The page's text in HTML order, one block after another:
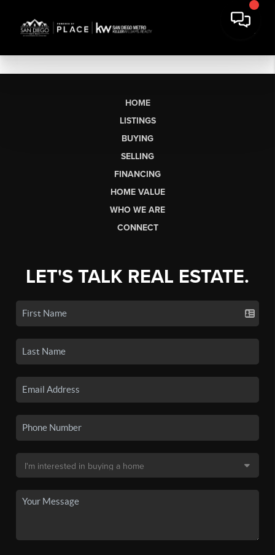
HOME
LISTINGS
BUYING
SELLING
FINANCING
HOME VALUE
WHO WE ARE
CONNECT
LET'S TALK REAL ESTATE.